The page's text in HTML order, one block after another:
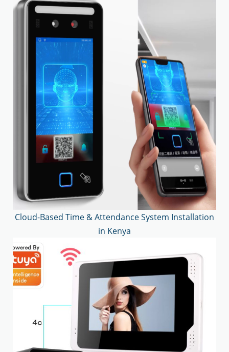
Cloud-Based Time & Attendance System Installation
in Kenya